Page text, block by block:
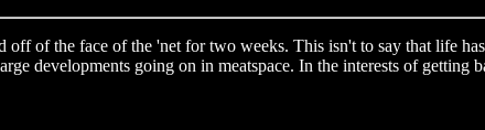
off of the face of the 'net for two weeks. This isn't to say that life
developments going on in meatspace. In the interests of